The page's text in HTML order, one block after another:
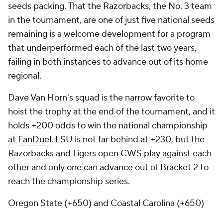
seeds packing. That the Razorbacks, the No. 3 team
in the tournament, are one of just five national seeds
remaining is a welcome development for a program
that underperformed each of the last two years,
failing in both instances to advance out of its home
regional.
Dave Van Horn's squad is the narrow favorite to
hoist the trophy at the end of the tournament, and it
holds +200 odds to win the national championship
at FanDuel. LSU is not far behind at +230, but the
Razorbacks and Tigers open CWS play against each
other and only one can advance out of Bracket 2 to
reach the championship series.
Oregon State (+650) and Coastal Carolina (+650)